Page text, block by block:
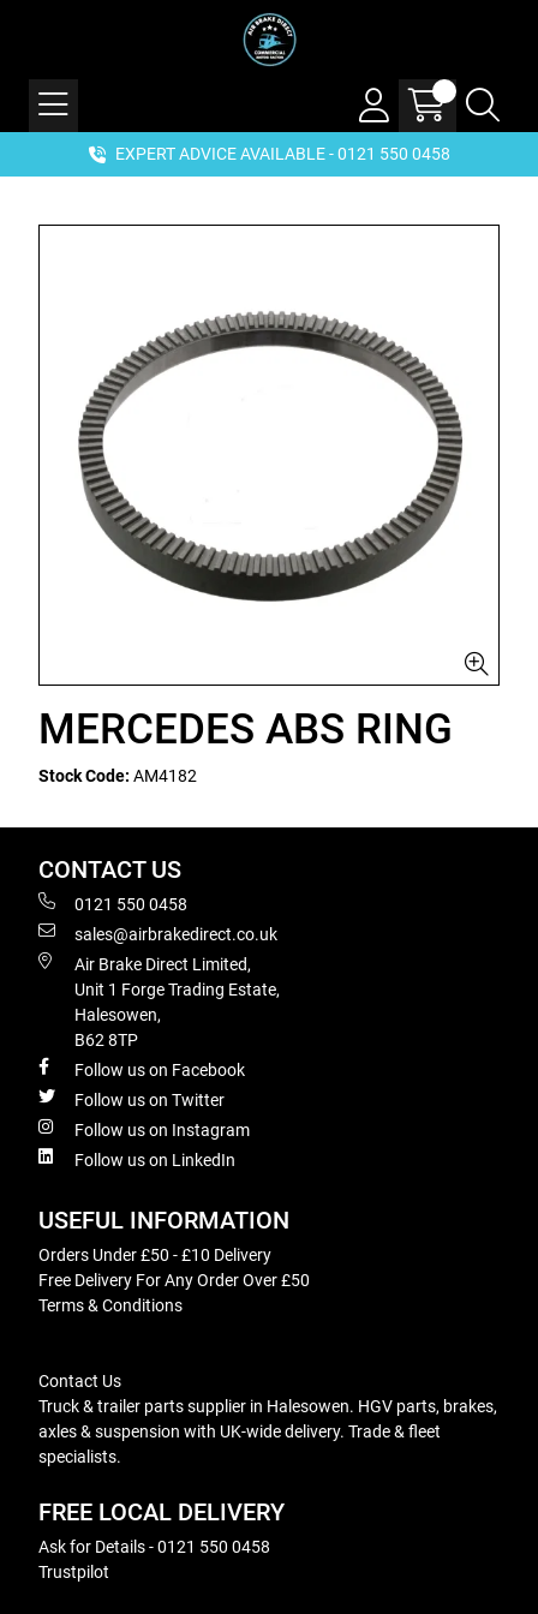
EXPERT ADVICE AVAILABLE - 0121 550 0458
MERCEDES ABS RING
Stock Code: AM4182
CONTACT US
0121 550 0458
sales@airbrakedirect.co.uk
Air Brake Direct Limited,
Unit 1 Forge Trading Estate,
Halesowen,
B62 8TP
Follow us on Facebook
Follow us on Twitter
Follow us on Instagram
Follow us on LinkedIn
USEFUL INFORMATION
Orders Under £50 - £10 Delivery
Free Delivery For Any Order Over £50
Terms & Conditions
Contact Us
Truck & trailer parts supplier in Halesowen. HGV parts, brakes,
axles & suspension with UK-wide delivery. Trade & fleet
specialists.
FREE LOCAL DELIVERY
Ask for Details - 0121 550 0458
Trustpilot